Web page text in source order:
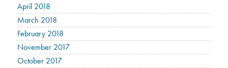
April 2018
March 2018
February 2018
November 2017
October 2017